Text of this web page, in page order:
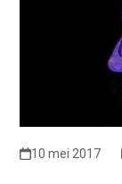
10 mei 2017